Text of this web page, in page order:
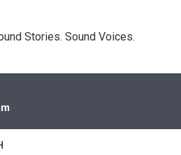
Stories. Sound Voices.